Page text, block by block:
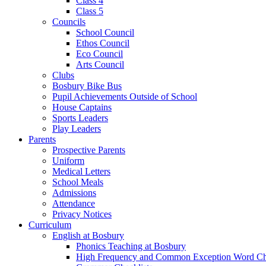
Class 5
Councils
School Council
Ethos Council
Eco Council
Arts Council
Clubs
Bosbury Bike Bus
Pupil Achievements Outside of School
House Captains
Sports Leaders
Play Leaders
Parents
Prospective Parents
Uniform
Medical Letters
School Meals
Admissions
Attendance
Privacy Notices
Curriculum
English at Bosbury
Phonics Teaching at Bosbury
High Frequency and Common Exception Word